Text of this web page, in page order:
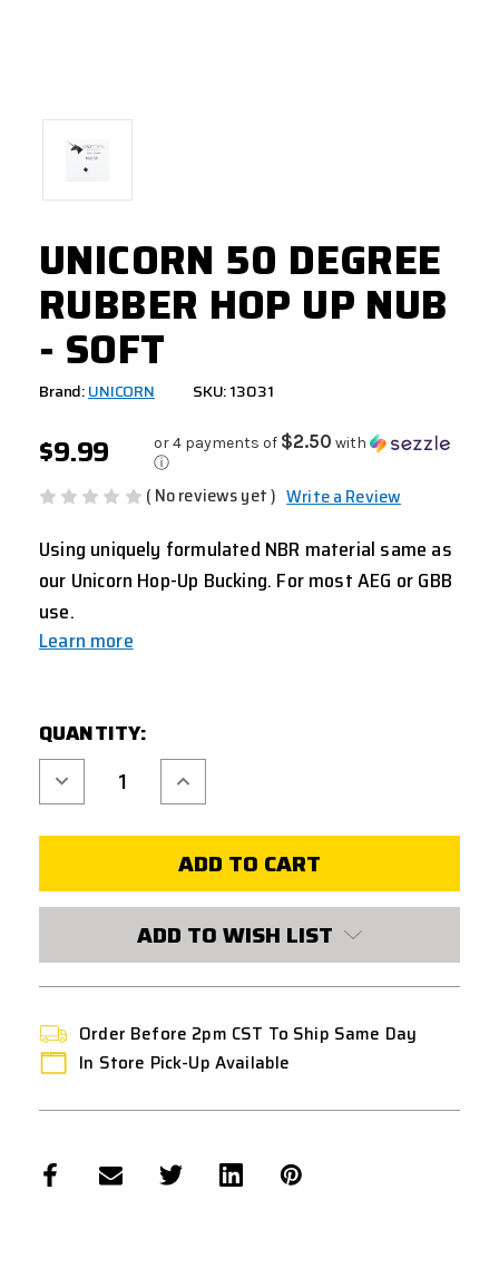
UNICORN 50 DEGREE
RUBBER HOP UP NUB
- SOFT
Brand:UNICORN SKU: 13031
$9.99 or 4 payments of $2.50 with
ⓘ
( No reviews yet ) Write a Review
Using uniquely formulated NBR material same as
our Unicorn Hop-Up Bucking. For most AEG or GBB
use.
Learn more
STOCK:
QUANTITY:
Decrease
Quantity
of
50
Increase
Quantity
of
50
DEGREE
RUBBER
-
SOFT
ADD TO WISH LIST
Order Before 2pm CST To Ship Same Day
In Store Pick-Up Available